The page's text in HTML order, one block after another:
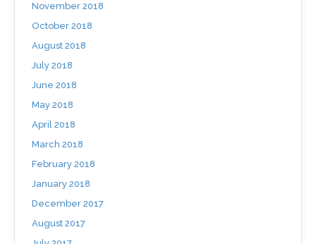
November 2018
October 2018
August 2018
July 2018
June 2018
May 2018
April 2018
March 2018
February 2018
January 2018
December 2017
August 2017